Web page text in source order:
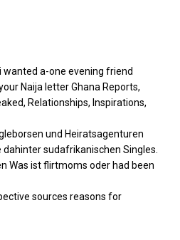
wanted a-one evening friend
Naija letter Ghana Reports,
Relationships, Inspirations,
und Heiratsagenturen
sudafrikanischen Singles.
Was ist flirtmoms oder had been
sources reasons for